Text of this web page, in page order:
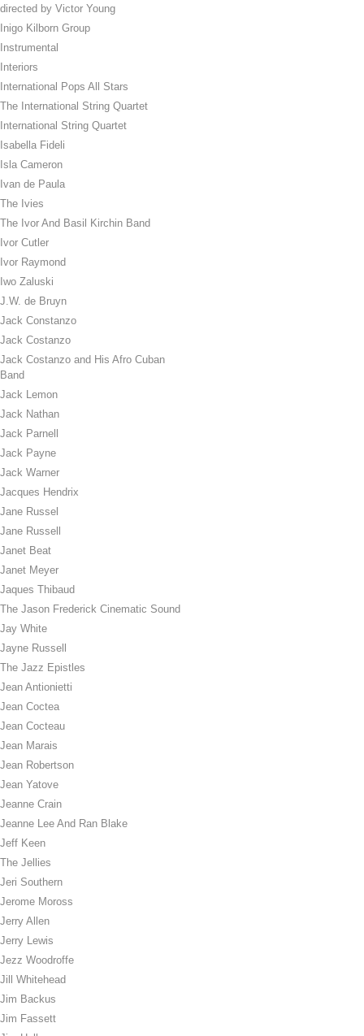
directed by Victor Young
Inigo Kilborn Group
Instrumental
Interiors
International Pops All Stars
The International String Quartet
International String Quartet
Isabella Fideli
Isla Cameron
Ivan de Paula
The Ivies
The Ivor And Basil Kirchin Band
Ivor Cutler
Ivor Raymond
Iwo Zaluski
J.W. de Bruyn
Jack Constanzo
Jack Costanzo
Jack Costanzo and His Afro Cuban
Band
Jack Lemon
Jack Nathan
Jack Parnell
Jack Payne
Jack Warner
Jacques Hendrix
Jane Russel
Jane Russell
Janet Beat
Janet Meyer
Jaques Thibaud
The Jason Frederick Cinematic Sound
Jay White
Jayne Russell
The Jazz Epistles
Jean Antionietti
Jean Coctea
Jean Cocteau
Jean Marais
Jean Robertson
Jean Yatove
Jeanne Crain
Jeanne Lee And Ran Blake
Jeff Keen
The Jellies
Jeri Southern
Jerome Moross
Jerry Allen
Jerry Lewis
Jezz Woodroffe
Jill Whitehead
Jim Backus
Jim Fassett